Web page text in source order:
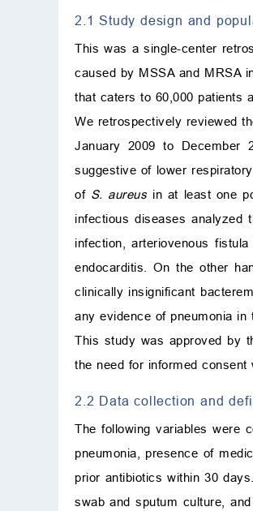
2.1 Study design and
This was a single-center
caused by MSSA and MRSA
that caters to 60,000 patients
We retrospectively reviewed
January 2009 to December
suggestive of lower
of S. aureus in at least one
infectious diseases
infection, arteriovenous
endocarditis. On the other
clinically insignificant
any evidence of pneumonia in
This study was approved by
the need for informed consent
2.2 Data collection and
The following variables were
pneumonia, presence of
prior antibiotics within 30
swab and sputum culture,